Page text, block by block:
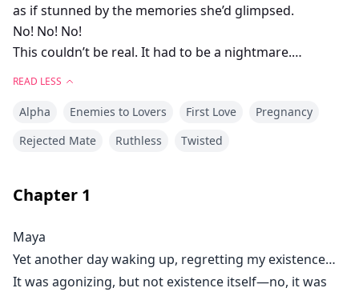
as if stunned by the memories she’d glimpsed.
No! No! No!
This couldn’t be real. It had to be a nightmare.
As the daughter of the Alpha’s mistress, Maya has
always been an outcast, scorned by the Blackthorn
were future Alphas with one cruel goal: to make
fate delivered a devastating blow—they were her fated
mates. That night, they shattered her innocence,
marking her against her will to avenge her mother’s
READ LESS
Alpha Enemies to Lovers First Love
Pregnancy
Rejected Mate
Ruthless Twisted
Chapter 1
Maya
Yet another day waking up, regretting my existence…
It was agonizing, but not existence itself—no, it was